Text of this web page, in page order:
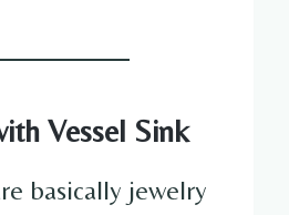
Vessel Sink
basically jewelry